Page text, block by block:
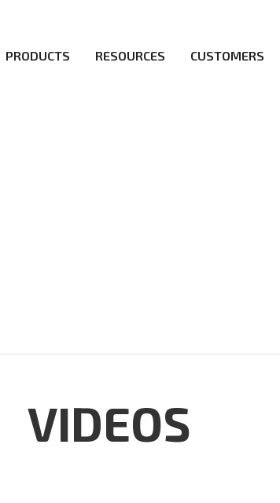
PRODUCTS RESOURCES CUSTOMERS
VIDEOS